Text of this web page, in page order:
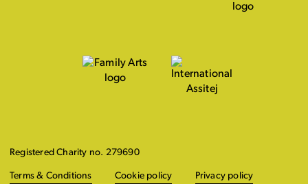
Registered Charity no. 279690
Terms & Conditions Cookie policy Privacy policy